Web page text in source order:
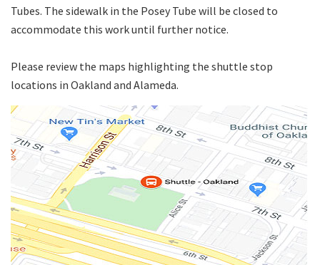
Tubes. The sidewalk in the Posey Tube will be closed to
accommodate this work until further notice.
Please review the maps highlighting the shuttle stop
locations in Oakland and Alameda.